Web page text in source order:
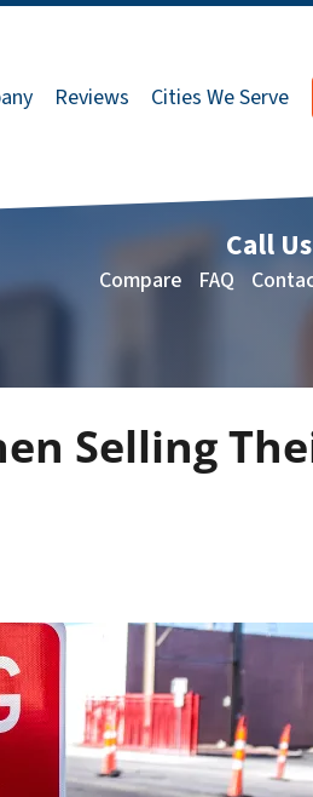
Reviews Cities We Serve
Call
Compare FAQ
Selling